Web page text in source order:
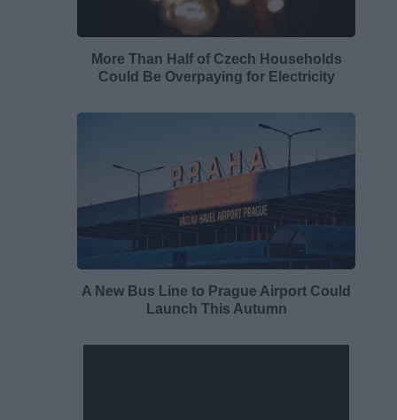
More Than Half of Czech Households
Could Be Overpaying for Electricity
A New Bus Line to Prague Airport Could
Launch This Autumn